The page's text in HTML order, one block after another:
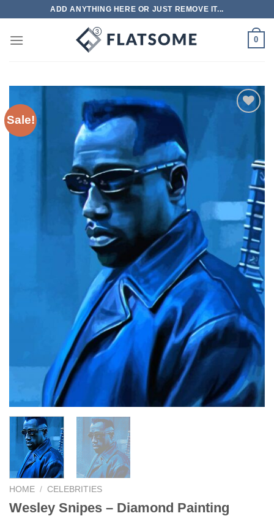
content
ADD ANYTHING HERE OR JUST REMOVE IT...
0
Sale!
wishlist
HOME / CELEBRITIES
Wesley Snipes – Diamond Painting